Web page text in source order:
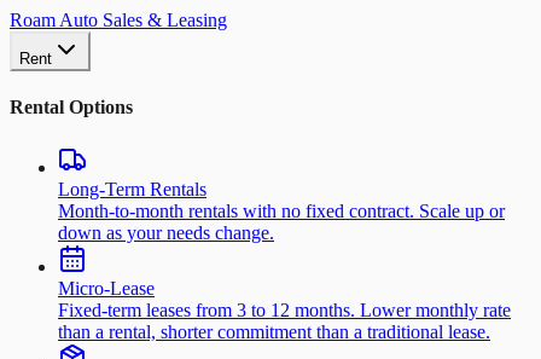
Roam Auto Sales & Leasing
Rent
Rental Options
Long-Term Rentals
Month-to-month rentals with no fixed contract. Scale up or
down as your needs change.
Micro-Lease
Fixed-term leases from 3 to 12 months. Lower monthly rate
than a rental, shorter commitment than a traditional lease.